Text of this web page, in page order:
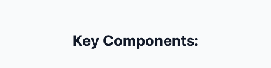
Key Components: